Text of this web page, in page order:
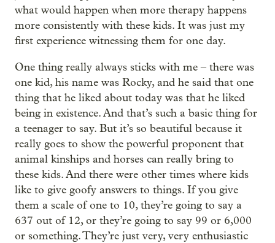
what would happen when more therapy happens
more consistently with these kids. It was just my
first experience witnessing them for one day.
One thing really always sticks with me – there was
one kid, his name was Rocky, and he said that one
thing that he liked about today was that he liked
being in existence. And that’s such a basic thing for
a teenager to say. But it’s so beautiful because it
really goes to show the powerful proponent that
animal kinships and horses can really bring to
these kids. And there were other times where kids
like to give goofy answers to things. If you give
them a scale of one to 10, they’re going to say a
637 out of 12, or they’re going to say 99 or 6,000
or something. They’re just very, very enthusiastic